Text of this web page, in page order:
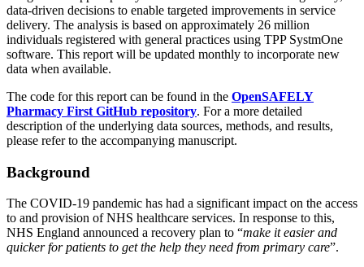
data-driven decisions to enable targeted improvements in service
delivery. The analysis is based on approximately 26 million
individuals registered with general practices using TPP SystmOne
software. This report will be updated monthly to incorporate new
data when available.
The code for this report can be found in the OpenSAFELY
Pharmacy First GitHub repository. For a more detailed
description of the underlying data sources, methods, and results,
please refer to the accompanying manuscript.
Background
The COVID-19 pandemic has had a significant impact on the access
to and provision of NHS healthcare services. In response to this,
NHS England announced a recovery plan to “make it easier and
quicker for patients to get the help they need from primary care”.